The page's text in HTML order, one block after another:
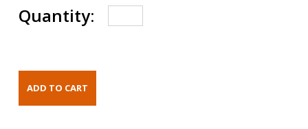
Quantity: